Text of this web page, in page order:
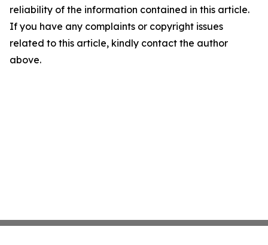
reliability of the information contained in this article.
If you have any complaints or copyright issues
related to this article, kindly contact the author
above.